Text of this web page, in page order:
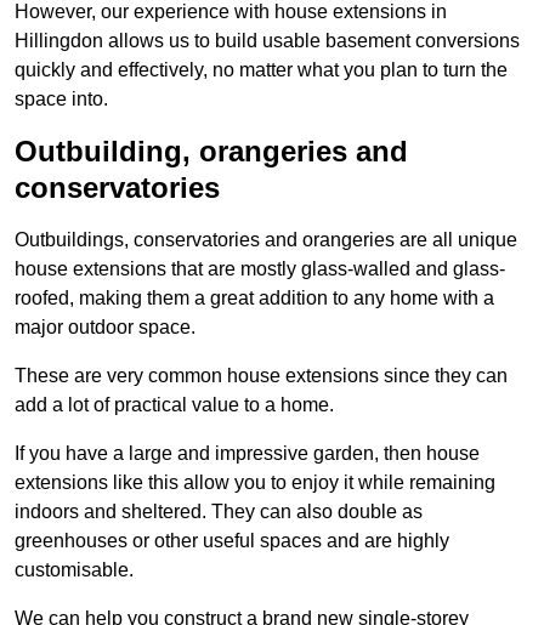
However, our experience with house extensions in
Hillingdon allows us to build usable basement conversions
quickly and effectively, no matter what you plan to turn the
space into.
Outbuilding, orangeries and
conservatories
Outbuildings, conservatories and orangeries are all unique
house extensions that are mostly glass-walled and glass-
roofed, making them a great addition to any home with a
major outdoor space.
These are very common house extensions since they can
add a lot of practical value to a home.
If you have a large and impressive garden, then house
extensions like this allow you to enjoy it while remaining
indoors and sheltered. They can also double as
greenhouses or other useful spaces and are highly
customisable.
We can help you construct a brand new single-storey